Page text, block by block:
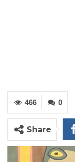
0
466
Share